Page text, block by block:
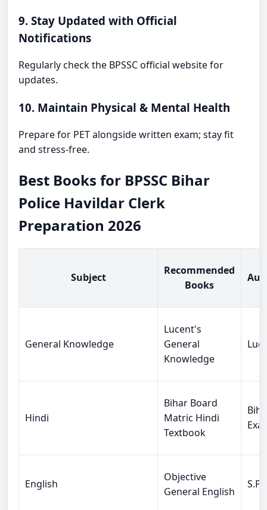
9. Stay Updated with Official
Notifications
Regularly check the BPSSC official website for
updates.
10. Maintain Physical & Mental Health
Prepare for PET alongside written exam; stay fit
and stress-free.
Best Books for BPSSC Bihar
Police Havildar Clerk
Preparation 2026
Subject
Recommended
Books
General Knowledge
Lucent's
General
Knowledge
Hindi
Bihar Board
Matric Hindi
Textbook
English
Objective
General English